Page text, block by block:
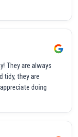
They are always
tidy, they are
doing